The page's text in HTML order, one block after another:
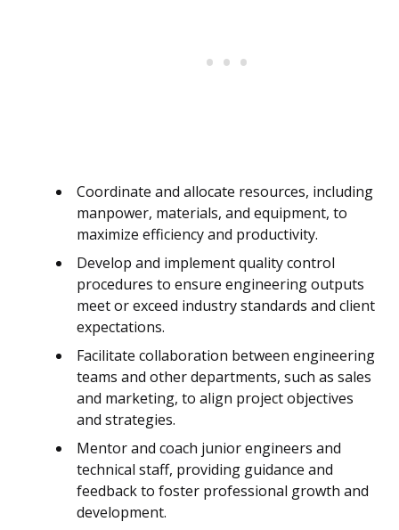
Coordinate and allocate resources, including
manpower, materials, and equipment, to
maximize efficiency and productivity.
Develop and implement quality control
procedures to ensure engineering outputs
meet or exceed industry standards and client
expectations.
Facilitate collaboration between engineering
teams and other departments, such as sales
and marketing, to align project objectives
and strategies.
Mentor and coach junior engineers and
technical staff, providing guidance and
feedback to foster professional growth and
development.